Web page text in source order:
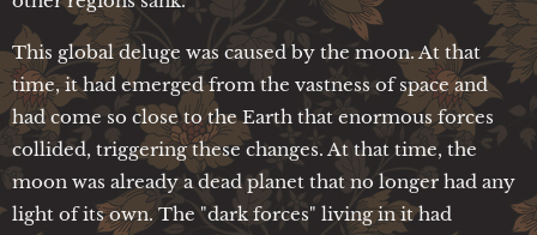
This global deluge was caused by the moon. At that
time, it had emerged from the vastness of space and
had come so close to the Earth that enormous forces
collided, triggering these changes. At that time, the
moon was already a dead planet that no longer had any
light of its own. The "dark forces" living in it had